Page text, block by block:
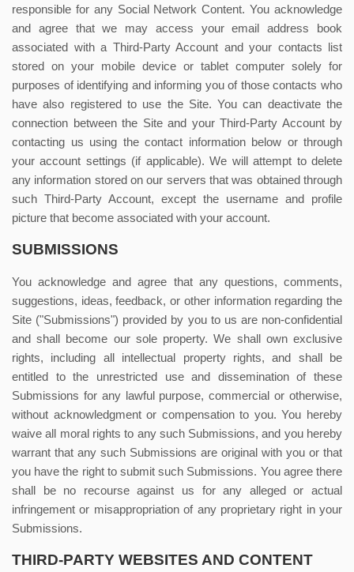
responsible for any Social Network Content. You acknowledge
and agree that we may access your email address book
associated with a Third-Party Account and your contacts list
stored on your mobile device or tablet computer solely for
purposes of identifying and informing you of those contacts who
have also registered to use the Site. You can deactivate the
connection between the Site and your Third-Party Account by
contacting us using the contact information below or through
your account settings (if applicable). We will attempt to delete
any information stored on our servers that was obtained through
such Third-Party Account, except the username and profile
picture that become associated with your account.
SUBMISSIONS
You acknowledge and agree that any questions, comments,
suggestions, ideas, feedback, or other information regarding the
Site ("Submissions") provided by you to us are non-confidential
and shall become our sole property. We shall own exclusive
rights, including all intellectual property rights, and shall be
entitled to the unrestricted use and dissemination of these
Submissions for any lawful purpose, commercial or otherwise,
without acknowledgment or compensation to you. You hereby
waive all moral rights to any such Submissions, and you hereby
warrant that any such Submissions are original with you or that
you have the right to submit such Submissions. You agree there
shall be no recourse against us for any alleged or actual
infringement or misappropriation of any proprietary right in your
Submissions.
THIRD-PARTY WEBSITES AND CONTENT